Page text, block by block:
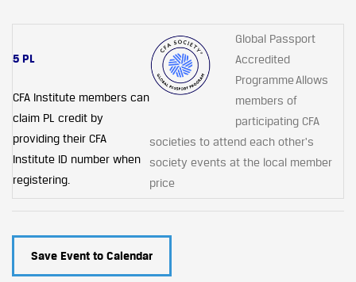
5 PL
CFA Institute members can
claim PL credit by
providing their CFA
Institute ID number when
registering.
Global Passport
Accredited
Programme Allows
members of
participating CFA
societies to attend each other's
society events at the local member
price
Save Event to Calendar